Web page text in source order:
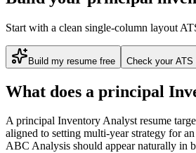
Start with a clean single-column layout
Build my resume free Check your ATS
What does a principal
Aprincipal Inventory Analystresume
aligned to setting multi-year strategy for
ABC Analysis should appear naturally in